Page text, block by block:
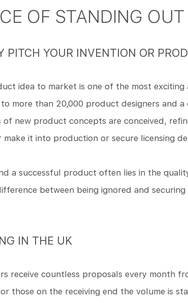
OF STANDING
PITCH YOUR INVENTION OR
idea to market is one of the most
more than 20,000 product designers and
of new product concepts are conceived,
it into production or secure licensing
a successful product often lies in the
between being ignored and
IN THE UK
receive countless proposals every month
those on the receiving end the volume is